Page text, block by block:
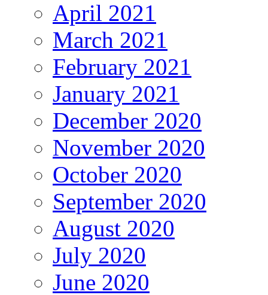
April 2021
March 2021
February 2021
January 2021
December 2020
November 2020
October 2020
September 2020
August 2020
July 2020
June 2020